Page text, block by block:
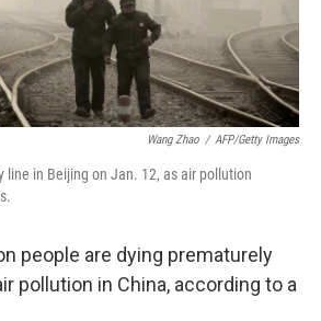
Wang Zhao / AFP/Getty Images
line in Beijing on Jan. 12, as air pollution
people are dying prematurely
pollution in China, according to a